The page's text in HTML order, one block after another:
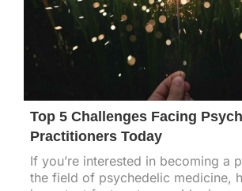
Top 5 Challenges Facing
Practitioners Today
If you’re interested in becoming a
the field of psychedelic medicine,